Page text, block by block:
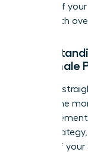
control of
your worth
for Female
RSUs are
reality. The
as
cover
to 37% of